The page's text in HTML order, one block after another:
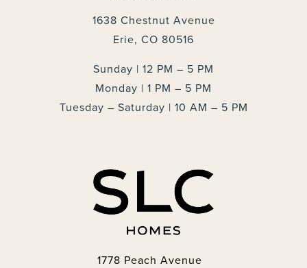
1638 Chestnut Avenue
Erie, CO 80516
Sunday | 12 PM – 5 PM
Monday | 1 PM – 5 PM
Tuesday – Saturday | 10 AM – 5 PM
1778 Peach Avenue